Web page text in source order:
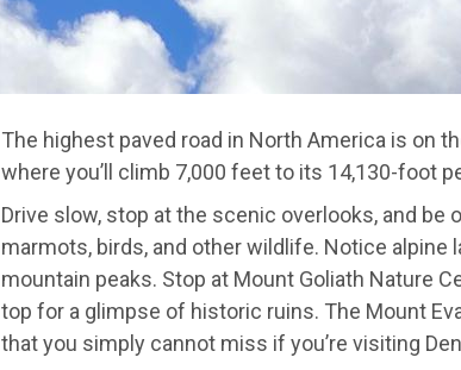
The highest paved road in North America is on
where you’ll climb 7,000 feet to its 14,130-foot
Drive slow, stop at the scenic overlooks, and
marmots, birds, and other wildlife. Notice
mountain peaks. Stop at Mount Goliath Nature
top for a glimpse of historic ruins. The Mount
that you simply cannot miss if you’re visiting